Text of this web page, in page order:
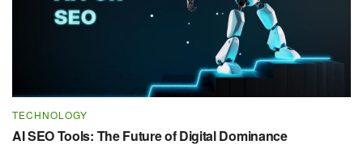
TECHNOLOGY
AI SEO Tools: The Future of Digital Dominance